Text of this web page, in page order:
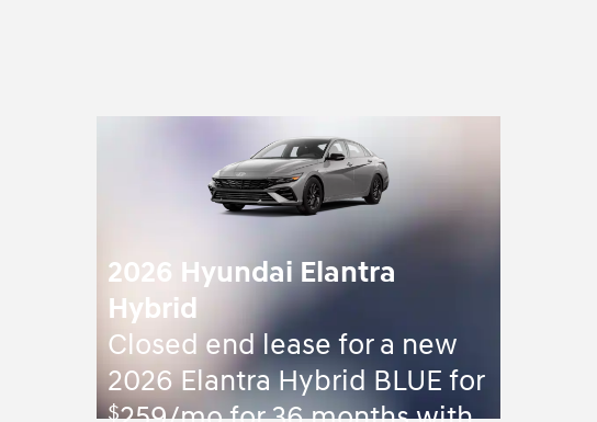
2026 Hyundai Elantra
Hybrid
Closed end lease for a new
2026 Elantra Hybrid BLUE for
$